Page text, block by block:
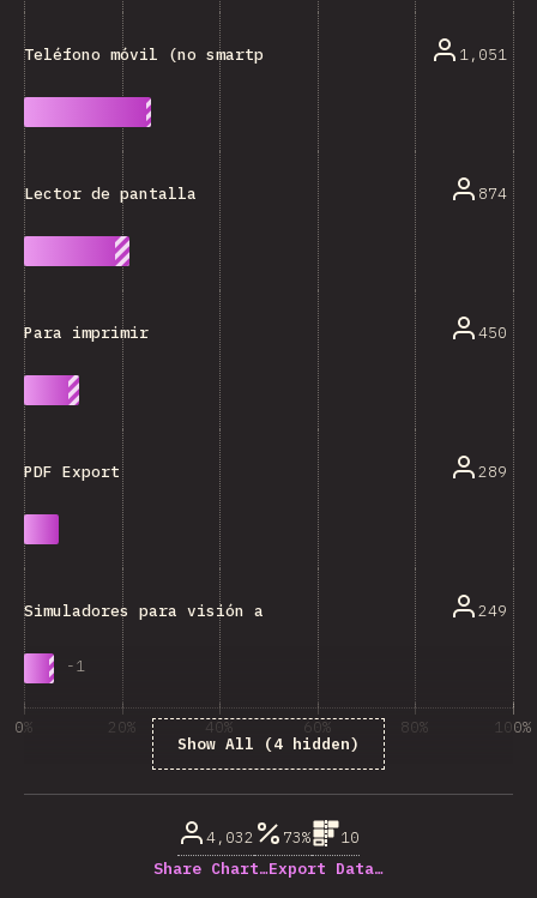
Teléfono móvil (no smartphone) 1,051
Lector de pantalla 874
Para imprimir 450
PDF Export 289
Simuladores para visión alterada (ceguera al color,
-1
249
Show All (4 hidden)
0% 20% 40% 60% 80% 100%
4,032 73%
10
Share Chart…Export Data…